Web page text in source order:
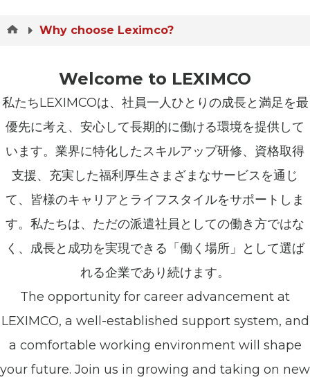
Why choose Leximco?
Welcome to LEXIMCO
私たちLEXIMCOは、社員一人ひとりの成長と満足を最
優先に考え、安心して長期的に働ける環境を提供して
います。業界に特化したスキルアップ研修、資格取得
支援、充実した福利厚生さまざまなサービスを通じ
て、皆様のキャリアとライフスタイルをサポートしま
す。私たちは、ただの派遣社員としての働き方ではな
く、成長と成功を実現できる「働く場所」として選ば
れる企業であり続けます。
The opportunity for career advancement at
LEXIMCO, a well-established support system, and
a comfortable working environment will shape
your future. Join us in growing and taking on new